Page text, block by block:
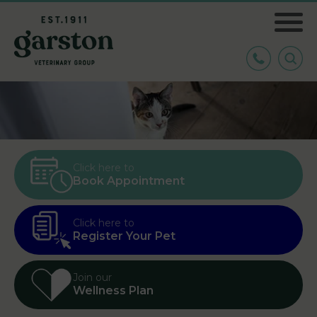
Click here to
Book Appointment
Click here to
Register Your Pet
Join our
Wellness Plan